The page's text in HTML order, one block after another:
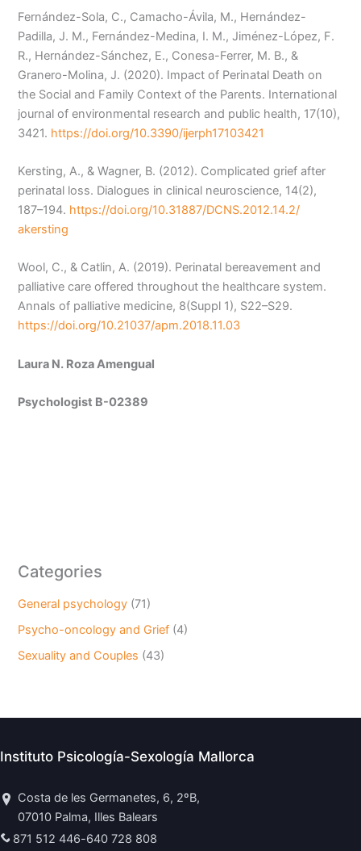
Fernández-Sola, C., Camacho-Ávila, M., Hernández-
Padilla, J. M., Fernández-Medina, I. M., Jiménez-López, F.
R., Hernández-Sánchez, E., Conesa-Ferrer, M. B., &
Granero-Molina, J. (2020). Impact of Perinatal Death on
the Social and Family Context of the Parents. International
journal of environmental research and public health, 17(10),
3421. https://doi.org/10.3390/ijerph17103421
Kersting, A., & Wagner, B. (2012). Complicated grief after
perinatal loss. Dialogues in clinical neuroscience, 14(2),
187–194. https://doi.org/10.31887/DCNS.2012.14.2/
akersting
Wool, C., & Catlin, A. (2019). Perinatal bereavement and
palliative care offered throughout the healthcare system.
Annals of palliative medicine, 8(Suppl 1), S22–S29.
https://doi.org/10.21037/apm.2018.11.03
Laura N. Roza Amengual
Psychologist B-02389
Categories
General psychology (71)
Psycho-oncology and Grief (4)
Sexuality and Couples (43)
Instituto Psicología-Sexología Mallorca
Costa de les Germanetes, 6, 2ºB,
07010 Palma, Illes Balears
871 512 446-640 728 808